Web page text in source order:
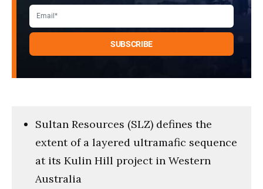
Sultan Resources (SLZ) defines the
extent of a layered ultramafic sequence
at its Kulin Hill project in Western
Australia